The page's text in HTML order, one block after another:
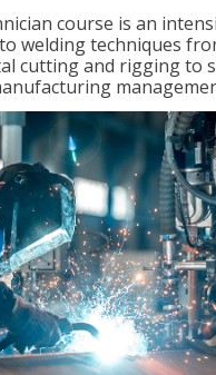
course is an
welding techniques
cutting and rigging to